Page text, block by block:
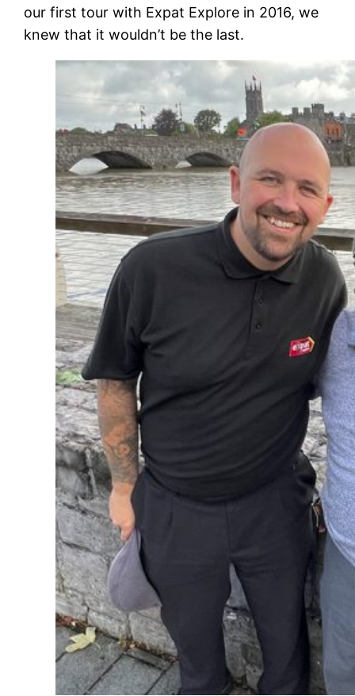
our first tour with Expat Explore in 2016, we
knew that it wouldn’t be the last.